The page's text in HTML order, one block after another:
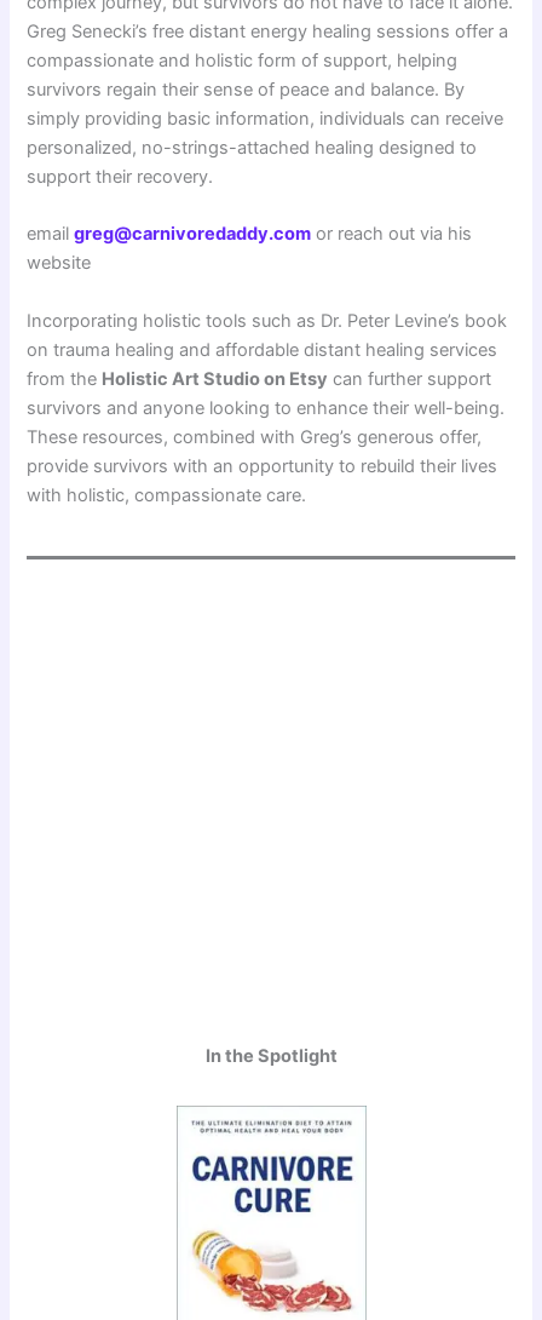
Greg Senecki’s free distant energy healing sessions offer a
compassionate and holistic form of support, helping
survivors regain their sense of peace and balance. By
simply providing basic information, individuals can receive
personalized, no-strings-attached healing designed to
support their recovery.
emailgreg@carnivoredaddy.com or reach out via his
website
Incorporating holistic tools such as Dr. Peter Levine’s book
on trauma healing and affordable distant healing services
from the Holistic Art Studio on Etsy can further support
survivors and anyone looking to enhance their well-being.
These resources, combined with Greg’s generous offer,
provide survivors with an opportunity to rebuild their lives
with holistic, compassionate care.
In the Spotlight